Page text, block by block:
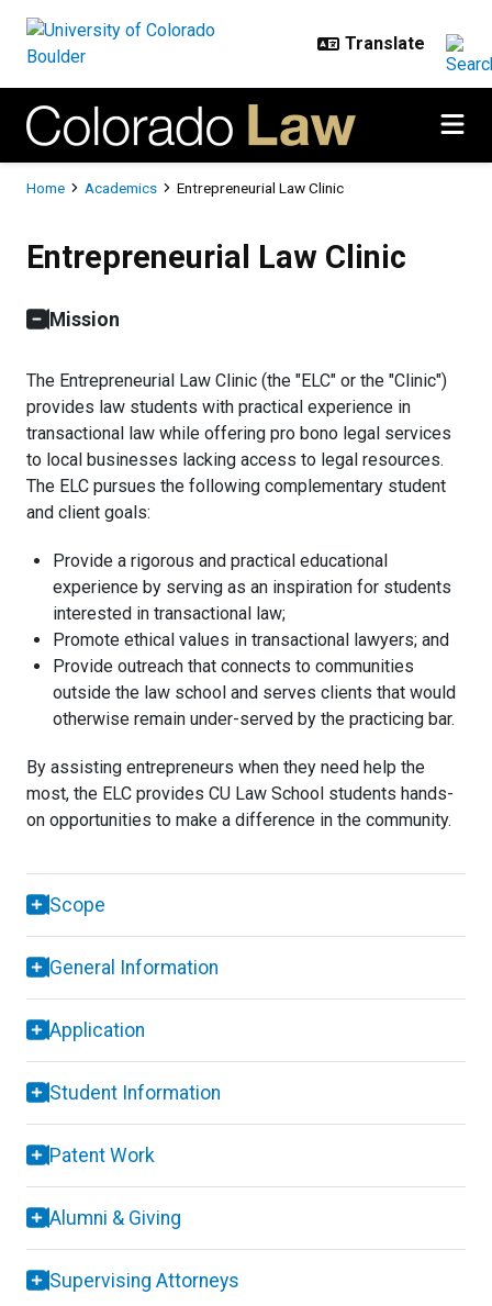
Breadcrumb
Home Academics Entrepreneurial Law Clinic
Entrepreneurial Law Clinic
Mission
The Entrepreneurial Law Clinic (the "ELC" or the "Clinic")
provides law students with practical experience in
transactional law while offering pro bono legal services
to local businesses lacking access to legal resources.
The ELC pursues the following complementary student
and client goals:
Provide a rigorous and practical educational
experience by serving as an inspiration for students
interested in transactional law;
Promote ethical values in transactional lawyers; and
Provide outreach that connects to communities
outside the law school and serves clients that would
otherwise remain under-served by the practicing bar.
By assisting entrepreneurs when they need help the
most, the ELC provides CU Law School students hands-
on opportunities to make a difference in the community.
Scope
General Information
Application
Student Information
Patent Work
Alumni & Giving
Supervising Attorneys